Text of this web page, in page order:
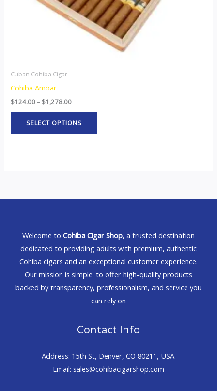
Cuban Cohiba Cigar
Cohiba Ambar
$124.00– $1,278.00
SELECT OPTIONS
on
the
product
page
Welcome to Cohiba Cigar Shop, a trusted destination
dedicated to providing adults with premium, authentic
Cohiba cigars and an exceptional customer experience.
Our mission is simple: to offer high-quality products
backed by transparency, professionalism, and service you
can rely on
Contact Info
Address: 15th St, Denver, CO 80211, USA.
Email: sales@cohibacigarshop.com